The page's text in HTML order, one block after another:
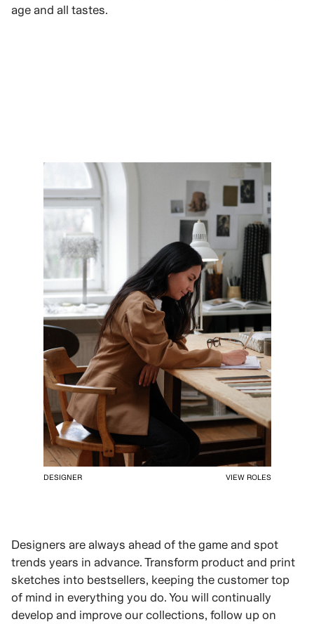
age and all tastes.
DESIGNER VIEW ROLES
Designers are always ahead of the game and spot
trends years in advance. Transform product and print
sketches into bestsellers, keeping the customer top
of mind in everything you do. You will continually
develop and improve our collections, follow up on